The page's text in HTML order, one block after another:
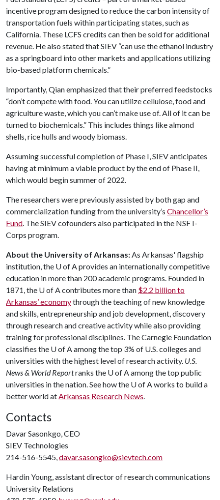
incentive program designed to reduce the carbon intensity of
transportation fuels within participating states, such as
California. These LCFS credits can then be sold for additional
revenue. He also stated that SIEV “can use the ethanol industry
as a springboard into other markets and applications utilizing
bio-based platform chemicals.”
Importantly, Qian emphasized that their preferred feedstocks
“don’t compete with food. You can utilize cellulose, food and
agriculture waste, which you can’t make use of. All of it can be
turned to biochemicals.” This includes things like almond
shells, rice hulls and woody biomass.
Assuming successful completion of Phase I, SIEV anticipates
having at minimum a viable product by the end of Phase II,
which would begin summer of 2022.
The researchers were previously assisted by both gap and
commercialization funding from the university’s Chancellor’s
Fund. The SIEV cofounders also participated in the NSF I-
Corps program.
About the University of Arkansas:As Arkansas' flagship
institution, the U of Aprovides an internationally competitive
education in more than 200 academic programs. Founded in
1871, the U of Acontributes more than $2.2 billion to
Arkansas’ economythrough the teaching of new knowledge
and skills, entrepreneurship and job development, discovery
through research and creative activity while also providing
training for professional disciplines. The Carnegie Foundation
classifies the U of Aamong the top 3% of U.S. colleges and
universities with the highest level of research activity. U.S.
News & World Reportranks the U of Aamong the top public
universities in the nation. See how the U of Aworks to build a
better world atArkansas Research News.
Contacts
Davar Sasonkgo, CEO
SIEV Technologies
214-516-5545,davar.sasongko@sievtech.com
Hardin Young, assistant director of research communications
University Relations